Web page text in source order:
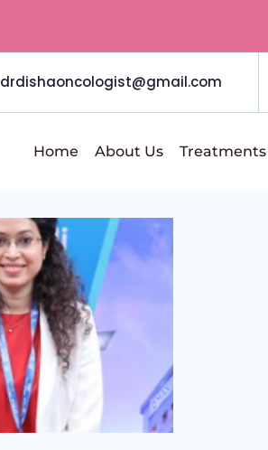
drdishaoncologist@gmail.com
Home About Us Treatments